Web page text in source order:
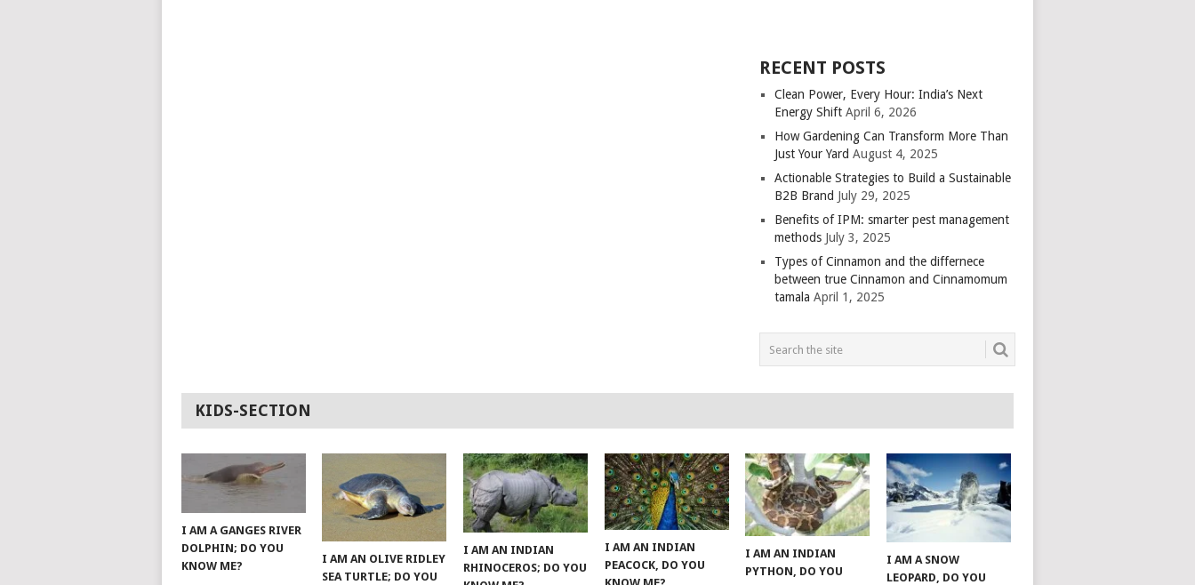
RECENT POSTS
Clean Power, Every Hour: India’s Next
Energy Shift April 6, 2026
How Gardening Can Transform More Than
Just Your Yard August 4, 2025
Actionable Strategies to Build a Sustainable
B2B Brand July 29, 2025
Benefits of IPM: smarter pest management
methods July 3, 2025
Types of Cinnamon and the differnece
between true Cinnamon and Cinnamomum
tamala April 1, 2025
KIDS-SECTION
I AM A GANGES RIVER
DOLPHIN; DO YOU
KNOW ME?
I AM AN OLIVE RIDLEY
SEA TURTLE; DO YOU
I AM AN INDIAN
RHINOCEROS; DO YOU
I AM AN INDIAN
PEACOCK, DO YOU
I AM AN INDIAN
PYTHON, DO YOU
I AM A SNOW
LEOPARD, DO YOU